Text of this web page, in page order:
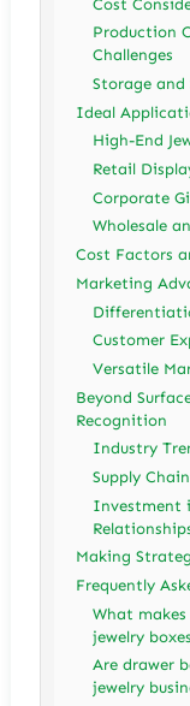
Cost
Production
Challenges
Storage and
Ideal
High-End
Retail
Corporate
Wholesale
Cost Factors
Marketing
Customer
Versatile
Beyond
Recognition
Industry
Supply
Investment
Making
Frequently
What
jewelry
Are drawer
jewelry